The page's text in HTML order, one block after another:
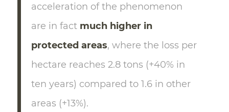
acceleration of the phenomenon
are in fact much higher in
protected areas, where the loss per
hectare reaches 2.8 tons (+40% in
ten years) compared to 1.6 in other
areas (+13%).